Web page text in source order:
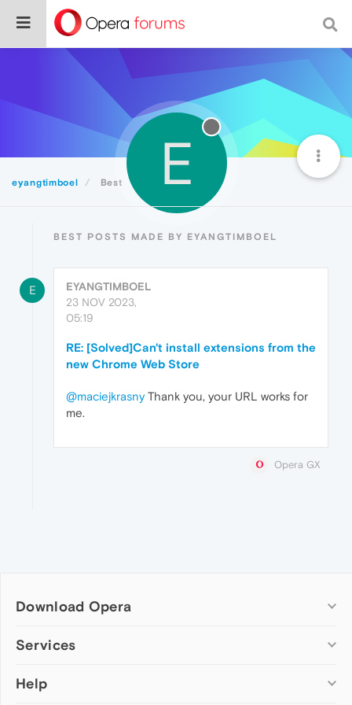
eyangtimboel Best E
BEST POSTS MADE BY EYANGTIMBOEL
E
EYANGTIMBOEL
23 NOV 2023,
05:19
RE: [Solved]Can't install extensions from the
new Chrome Web Store
@maciejkrasnyThank you, your URL works for
me.
Opera GX
Download Opera
Computer browsers
Opera for Mac
Services
Add-ons
Help